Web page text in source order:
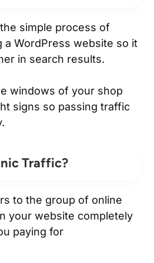
simple process of
a WordPress website so it
in search results.
windows of your shop
signs so passing traffic
Traffic?
to the group of online
your website completely
paying for